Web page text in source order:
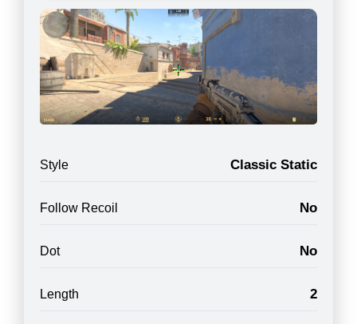
Style Classic Static
Follow Recoil No
Dot No
Length 2